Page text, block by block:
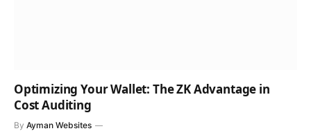
Optimizing Your Wallet: The ZK Advantage in
Cost Auditing
By Ayman Websites